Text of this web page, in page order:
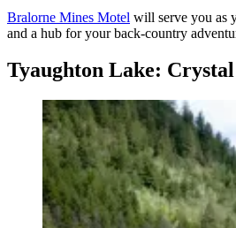
Bralorne Mines Motel will serve you as
and a hub for your back-country
Tyaughton Lake: